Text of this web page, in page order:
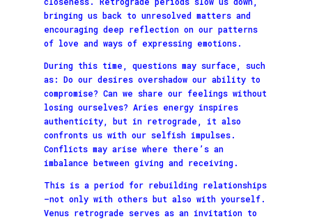
bringing us back to unresolved matters and
encouraging deep reflection on our patterns
of love and ways of expressing emotions.
During this time, questions may surface, such
as: Do our desires overshadow our ability to
compromise? Can we share our feelings without
losing ourselves? Aries energy inspires
authenticity, but in retrograde, it also
confronts us with our selfish impulses.
Conflicts may arise where there’s an
imbalance between giving and receiving.
This is a period for rebuilding relationships
—not only with others but also with yourself.
Venus retrograde serves as an invitation to